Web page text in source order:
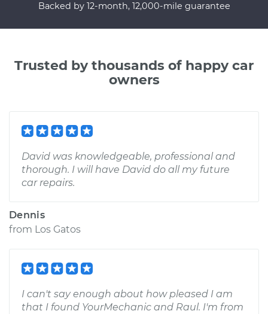
Backed by 12-month, 12,000-mile guarantee
Trusted by thousands of happy car
owners
David was knowledgeable, professional and
thorough. I will have David do all my future
car repairs.
Dennis
from Los Gatos
I can't say enough about how pleased I am
that I found YourMechanic and Raul. I'm from